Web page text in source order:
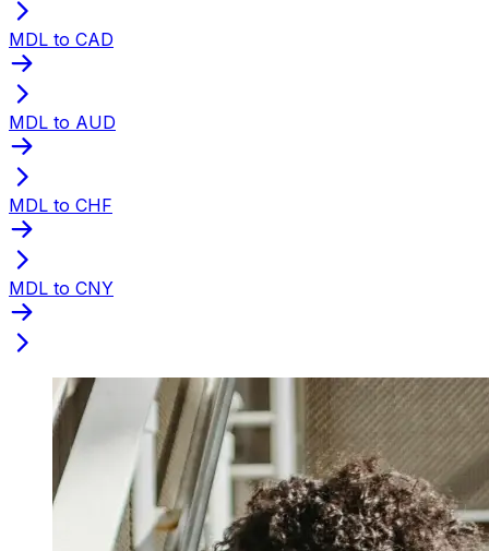
MDL to CAD
MDL to AUD
MDL to CHF
MDL to CNY